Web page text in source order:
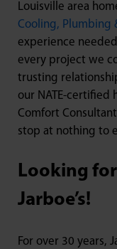
Louisville area
Cooling, Plumbing
experience
every project we
trusting
our NATE-certified
Comfort
stop at nothing to
Looking for
Jarboe’s!
For over 30 years,